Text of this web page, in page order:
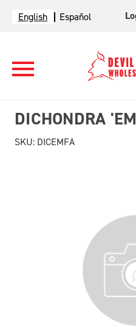
English Español
DICHONDRA
SKU: DICEMFA